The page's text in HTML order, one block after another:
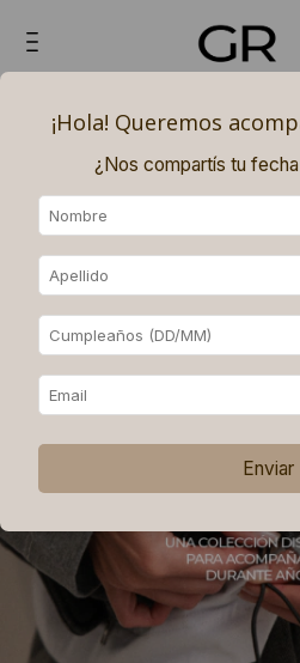
¡Hola! Queremos
¿Nos compartís tu
Enviar